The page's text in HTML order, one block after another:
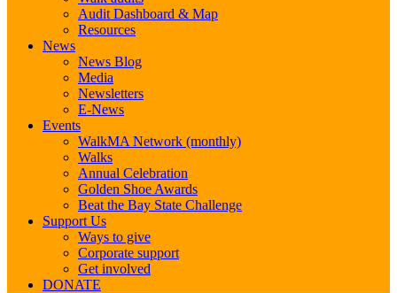
Audit Dashboard & Map
Resources
News
News Blog
Media
Newsletters
E-News
Events
WalkMA Network (monthly)
Walks
Annual Celebration
Golden Shoe Awards
Beat the Bay State Challenge
Support Us
Ways to give
Corporate support
Get involved
DONATE